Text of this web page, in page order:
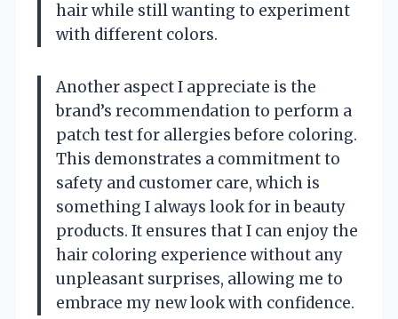
hair while still wanting to experiment
with different colors.
Another aspect I appreciate is the
brand’s recommendation to perform a
patch test for allergies before coloring.
This demonstrates a commitment to
safety and customer care, which is
something I always look for in beauty
products. It ensures that I can enjoy the
hair coloring experience without any
unpleasant surprises, allowing me to
embrace my new look with confidence.